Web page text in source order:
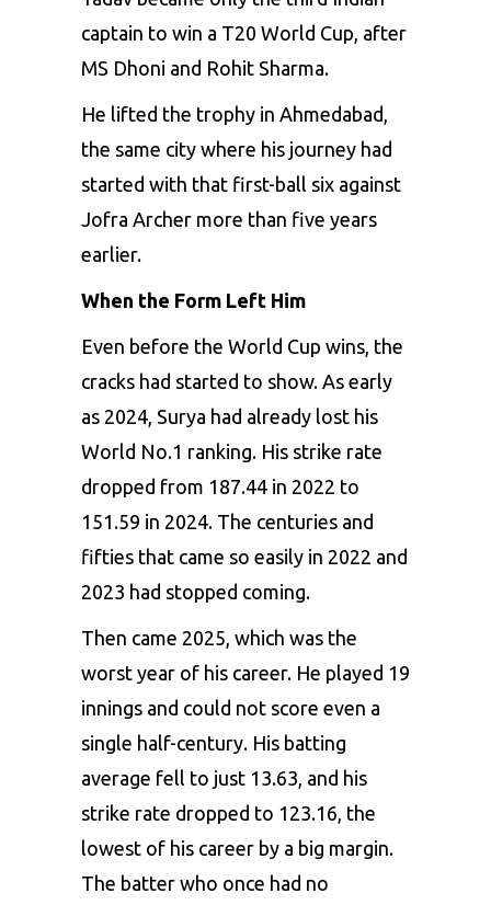
captain to win a T20 World Cup, after
MS Dhoni and Rohit Sharma.
He lifted the trophy in Ahmedabad,
the same city where his journey had
started with that first-ball six against
Jofra Archer more than five years
earlier.
When the Form Left Him
Even before the World Cup wins, the
cracks had started to show. As early
as 2024, Surya had already lost his
World No.1 ranking. His strike rate
dropped from 187.44 in 2022 to
151.59 in 2024. The centuries and
fifties that came so easily in 2022 and
2023 had stopped coming.
Then came 2025, which was the
worst year of his career. He played 19
innings and could not score even a
single half-century. His batting
average fell to just 13.63, and his
strike rate dropped to 123.16, the
lowest of his career by a big margin.
The batter who once had no